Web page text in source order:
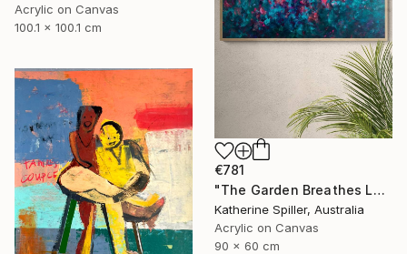
Acrylic on Canvas
100.1 x 100.1 cm
€781
"The Garden Breathes Love" Painting
Katherine Spiller, Australia
Acrylic on Canvas
90 x 60 cm